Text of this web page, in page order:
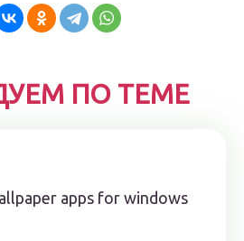
ПО ТЕМЕ
apps for windows